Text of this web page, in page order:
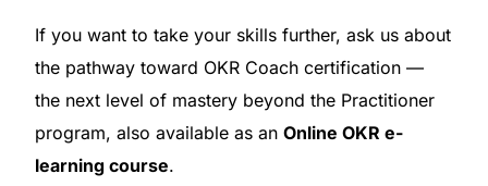
If you want to take your skills further, ask us about
the pathway toward OKR Coach certification —
the next level of mastery beyond the Practitioner
program, also available as anOnline OKR e-
learning course.